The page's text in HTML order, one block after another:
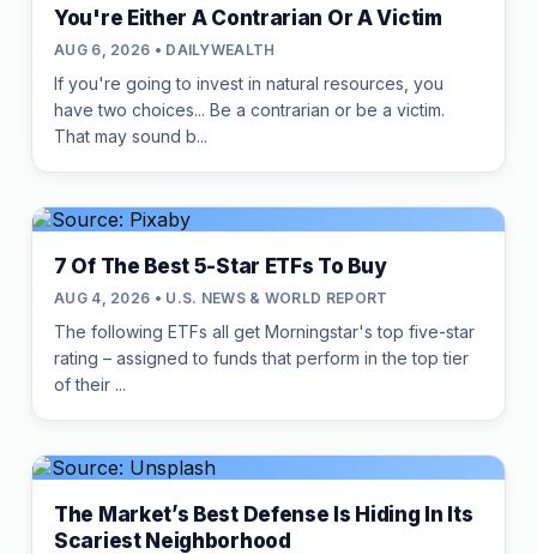
You're Either A Contrarian Or A Victim
AUG 6, 2026 • DAILYWEALTH
If you're going to invest in natural resources, you
have two choices... Be a contrarian or be a victim.
That may sound b...
7 Of The Best 5-Star ETFs To Buy
AUG 4, 2026 • U.S. NEWS & WORLD REPORT
The following ETFs all get Morningstar's top five-star
rating – assigned to funds that perform in the top tier
of their ...
The Market’s Best Defense Is Hiding In Its
Scariest Neighborhood